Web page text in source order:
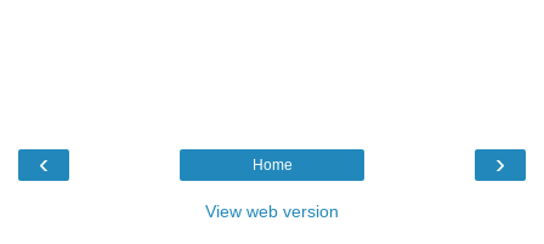
‹ ›
Home
View web version